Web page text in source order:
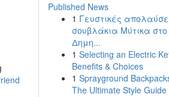
Published News
1 Γευστικές
σουβλάκια Μύτικα στο
Δημη...
1 Selecting an Electric
Benefits & Choices
1 Sprayground
The Ultimate Style Guide